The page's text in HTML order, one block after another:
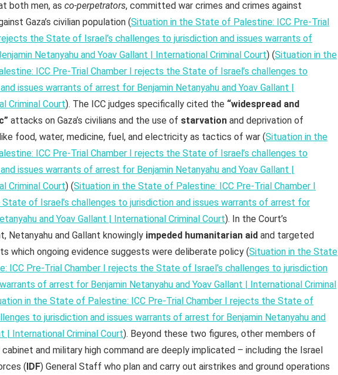
both men, as co-perpetrators, committed war crimes and crimes against
Gaza’s civilian population (Situation in the State of Palestine: ICC Pre-Trial
the State of Israel’s challenges to jurisdiction and issues warrants of
Netanyahu and Yoav Gallant | International Criminal Court) (Situation in the
ICC Pre-Trial Chamber I rejects the State of Israel’s challenges to
issues warrants of arrest for Benjamin Netanyahu and Yoav Gallant |
Criminal Court). The ICC judges specifically cited the “widespread and
attacks on Gaza’s civilians and the use of starvation and deprivation of
food, water, medicine, fuel, and electricity as tactics of war (Situation in the
ICC Pre-Trial Chamber I rejects the State of Israel’s challenges to
issues warrants of arrest for Benjamin Netanyahu and Yoav Gallant |
Criminal Court) (Situation in the State of Palestine: ICC Pre-Trial Chamber I
of Israel’s challenges to jurisdiction and issues warrants of arrest for
and Yoav Gallant | International Criminal Court). In the Court’s
Netanyahu and Gallant knowingly impeded humanitarian aid and targeted
which ongoing evidence suggests were deliberate policy (Situation in the State
ICC Pre-Trial Chamber I rejects the State of Israel’s challenges to jurisdiction
of arrest for Benjamin Netanyahu and Yoav Gallant | International Criminal
in the State of Palestine: ICC Pre-Trial Chamber I rejects the State of
to jurisdiction and issues warrants of arrest for Benjamin Netanyahu and
| International Criminal Court). Beyond these two figures, other members of
cabinet and military high command are deeply implicated – including the Israel
(IDF) General Staff who plan and carry out airstrikes and ground operations